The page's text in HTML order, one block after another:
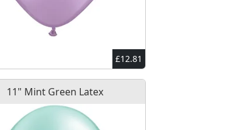
£12.81
11" Mint Green Latex